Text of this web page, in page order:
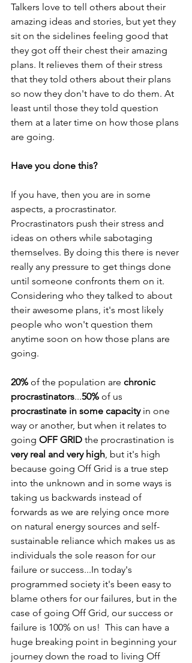
Talkers love to tell others about their
amazing ideas and stories, but yet they
sit on the sidelines feeling good that
they got off their chest their amazing
plans. It relieves them of their stress
that they told others about their plans
so now they don't have to do them. At
least until those they told question
them at a later time on how those plans
are going.
Have you done this?
If you have, then you are in some
aspects, a procrastinator.
Procrastinators push their stress and
ideas on others while sabotaging
themselves. By doing this there is never
really any pressure to get things done
until someone confronts them on it.
Considering who they talked to about
their awesome plans, it's most likely
people who won't question them
anytime soon on how those plans are
going.
20% of the population are chronic
procrastinators...50% of us
procrastinate in some capacity in one
way or another, but when it relates to
going OFF GRID the procrastination is
very real and very high, but it's high
because going Off Grid is a true step
into the unknown and in some ways is
taking us backwards instead of
forwards as we are relying once more
on natural energy sources and self-
sustainable reliance which makes us as
individuals the sole reason for our
failure or success...In today's
programmed society it's been easy to
blame others for our failures, but in the
case of going Off Grid, our success or
failure is 100% on us!  This can have a
huge breaking point in beginning your
journey down the road to living Off